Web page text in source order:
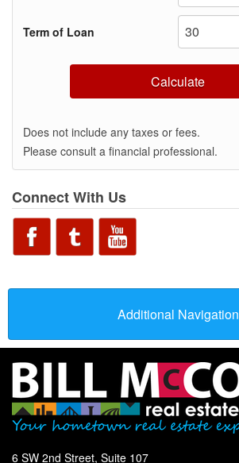
Term of Loan
Calculate
Does not include any taxes or fees.
Please consult a financial professional.
Connect With Us
Additional Navigation
6 SW 2nd Street, Suite 107